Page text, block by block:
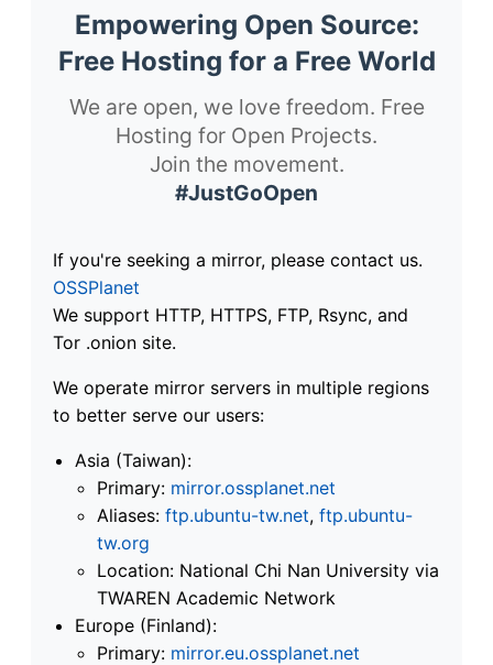
Empowering Open Source:
Free Hosting for a Free World
We are open, we love freedom. Free
Hosting for Open Projects.
Join the movement.
#JustGoOpen
If you're seeking a mirror, please contact us.
OSSPlanet
We support HTTP, HTTPS, FTP, Rsync, and
Tor .onion site.
We operate mirror servers in multiple regions
to better serve our users:
Asia (Taiwan):
Primary: mirror.ossplanet.net
Aliases: ftp.ubuntu-tw.net, ftp.ubuntu-
tw.org
Location: National Chi Nan University via
TWAREN Academic Network
Europe (Finland):
Primary: mirror.eu.ossplanet.net